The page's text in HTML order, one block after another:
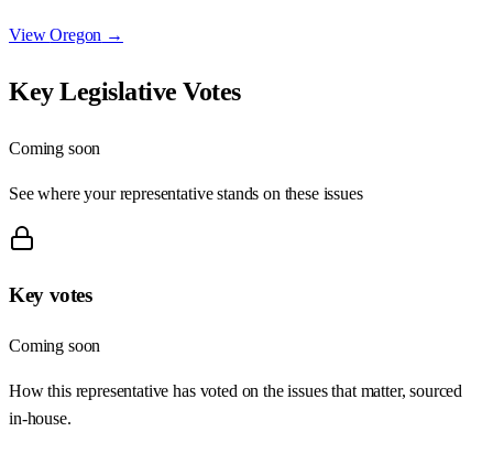
ViewOregon →
Key Legislative Votes
Coming soon
See where your representative stands on these issues
Key votes
Coming soon
How this representative has voted on the issues that matter, sourced
in-house.